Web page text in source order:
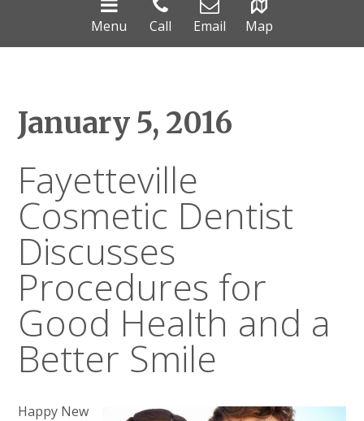
Menu Call Email Map
January 5, 2016
Fayetteville
Cosmetic Dentist
Discusses
Procedures for
Good Health and a
Better Smile
Happy New